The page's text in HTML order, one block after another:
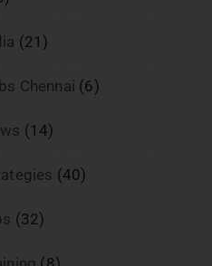
(21)
Chennai (6)
(14)
(40)
(32)